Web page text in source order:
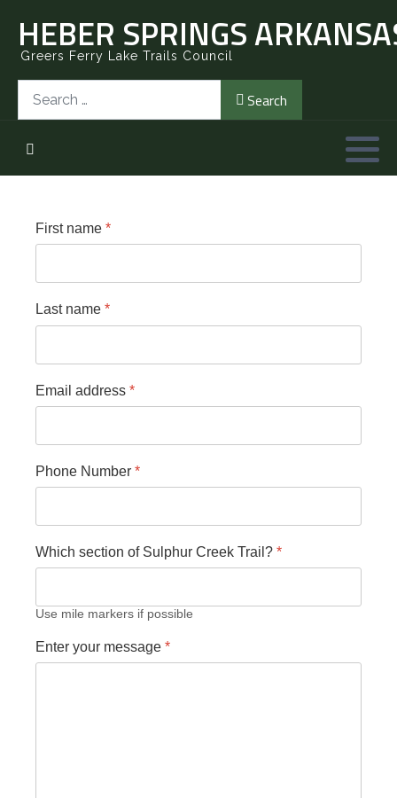
HEBER SPRINGS
Greers Ferry Lake Trails Council
Search
First name *
Last name *
Email address *
Phone Number *
Which section of Sulphur Creek Trail? *
Use mile markers if possible
Enter your message *